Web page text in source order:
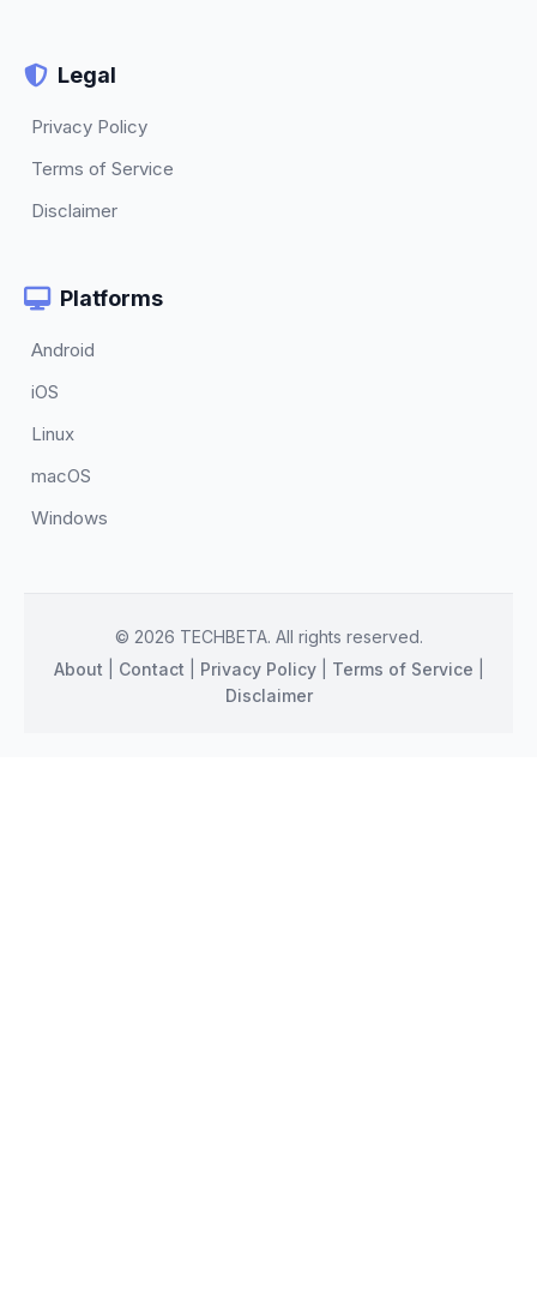
Legal
Privacy Policy
Terms of Service
Disclaimer
Platforms
Android
iOS
Linux
macOS
Windows
© 2026 TECHBETA. All rights reserved.
About
Contact Privacy Policy| Terms of Service
Disclaimer